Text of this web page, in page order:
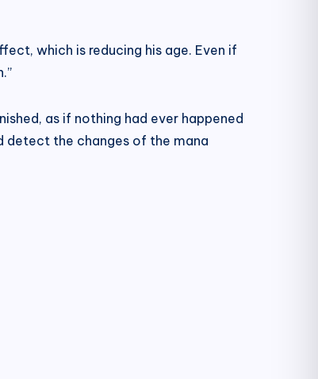
which is reducing his age. Even if
as if nothing had ever happened
detect the changes of the mana